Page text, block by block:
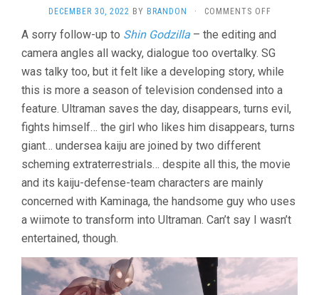
DECEMBER 30, 2022 BY BRANDON · COMMENTS OFFON
ULTRAMAN
(2022,
SHINJI
HIGUCHI)
A sorry follow-up to Shin Godzilla – the editing and
camera angles all wacky, dialogue too overtalky. SG
was talky too, but it felt like a developing story, while
this is more a season of television condensed into a
feature. Ultraman saves the day, disappears, turns evil,
fights himself… the girl who likes him disappears, turns
giant… undersea kaiju are joined by two different
scheming extraterrestrials… despite all this, the movie
and its kaiju-defense-team characters are mainly
concerned with Kaminaga, the handsome guy who uses
a wiimote to transform into Ultraman. Can’t say I wasn’t
entertained, though.